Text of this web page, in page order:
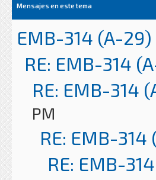
Mensajes en este tema
EMB-314 (A-
RE: EMB-314
RE: EMB-314
PM
RE: EMB-
RE: EMB-